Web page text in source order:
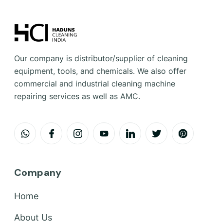
Our company is distributor/supplier of cleaning
equipment, tools, and chemicals. We also offer
commercial and industrial cleaning machine
repairing services as well as AMC.
Company
Home
About Us